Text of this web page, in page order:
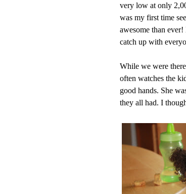
very low at only
was my first time
awesome than
catch up with
While we were
often watches the
good hands. She
they all had. I